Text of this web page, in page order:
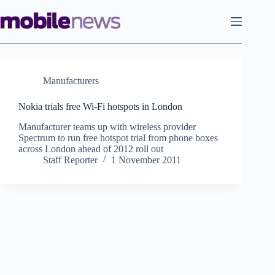
to
content
Manufacturers
Nokia trials free Wi-Fi hotspots in London
Manufacturer teams up with wireless provider
Spectrum to run free hotspot trial from phone boxes
across London ahead of 2012 roll out
Staff Reporter
1 November 2011